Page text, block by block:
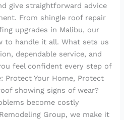
give straightforward advice
From shingle roof repair
upgrades in Malibu, our
to handle it all. What sets us
dependable service, and
feel confident every step of
Protect Your Home, Protect
showing signs of wear?
become costly
Group, we make it